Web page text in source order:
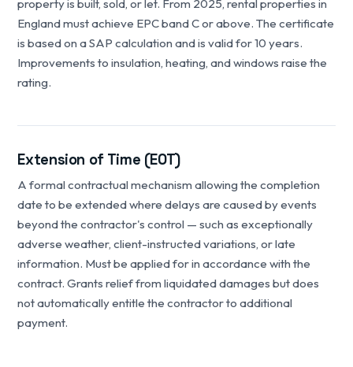
property is built, sold, or let. From 2025, rental properties in
England must achieve EPC band C or above. The certificate
is based on a SAP calculation and is valid for 10 years.
Improvements to insulation, heating, and windows raise the
rating.
Extension of Time (EOT)
A formal contractual mechanism allowing the completion
date to be extended where delays are caused by events
beyond the contractor's control — such as exceptionally
adverse weather, client-instructed variations, or late
information. Must be applied for in accordance with the
contract. Grants relief from liquidated damages but does
not automatically entitle the contractor to additional
payment.